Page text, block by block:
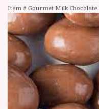
Item # Gourmet Milk Chocolate